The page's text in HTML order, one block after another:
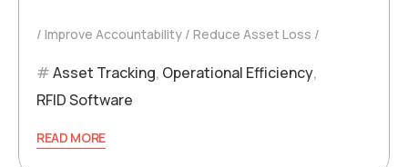
Improve Accountability Reduce Asset Loss
Asset Tracking, Operational Efficiency,
RFID Software
READ MORE